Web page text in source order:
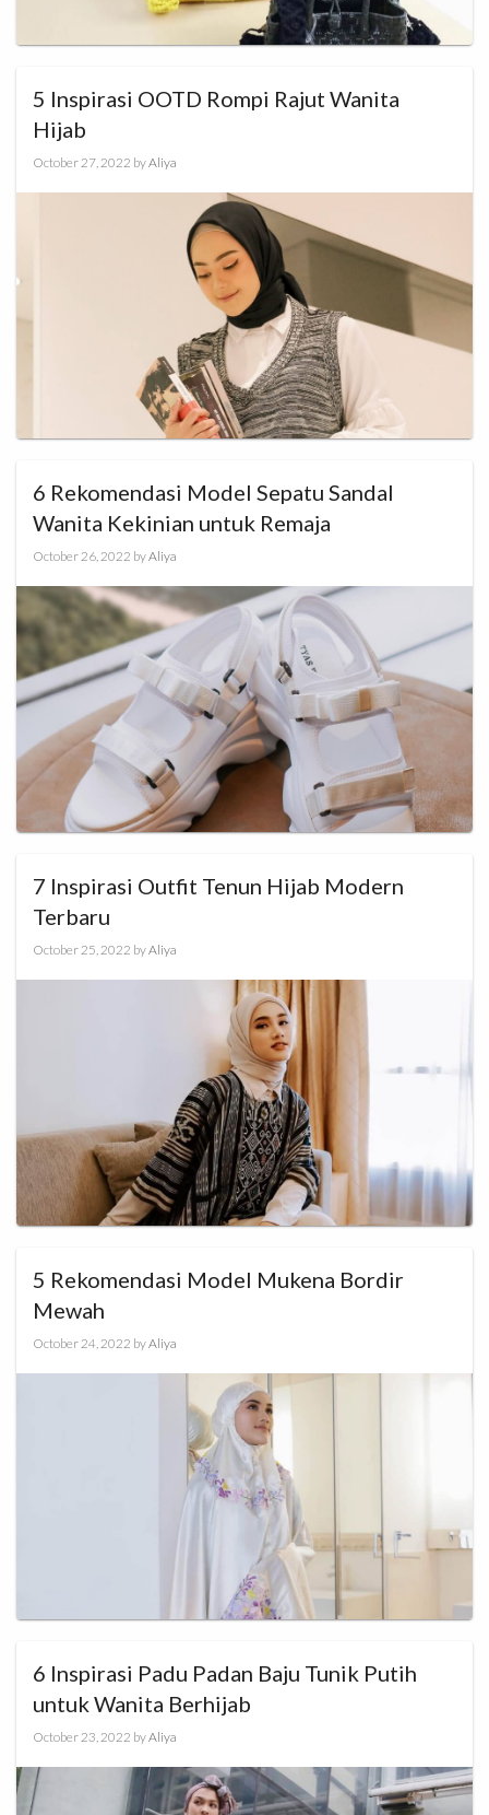
5 Inspirasi OOTD Rompi Rajut Wanita
Hijab
October 27, 2022 byAliya
6 Rekomendasi Model Sepatu Sandal
Wanita Kekinian untuk Remaja
October 26, 2022 byAliya
7 Inspirasi Outfit Tenun Hijab Modern
Terbaru
October 25, 2022 byAliya
5 Rekomendasi Model Mukena Bordir
Mewah
October 24, 2022 byAliya
6 Inspirasi Padu Padan Baju Tunik Putih
untuk Wanita Berhijab
October 23, 2022 byAliya